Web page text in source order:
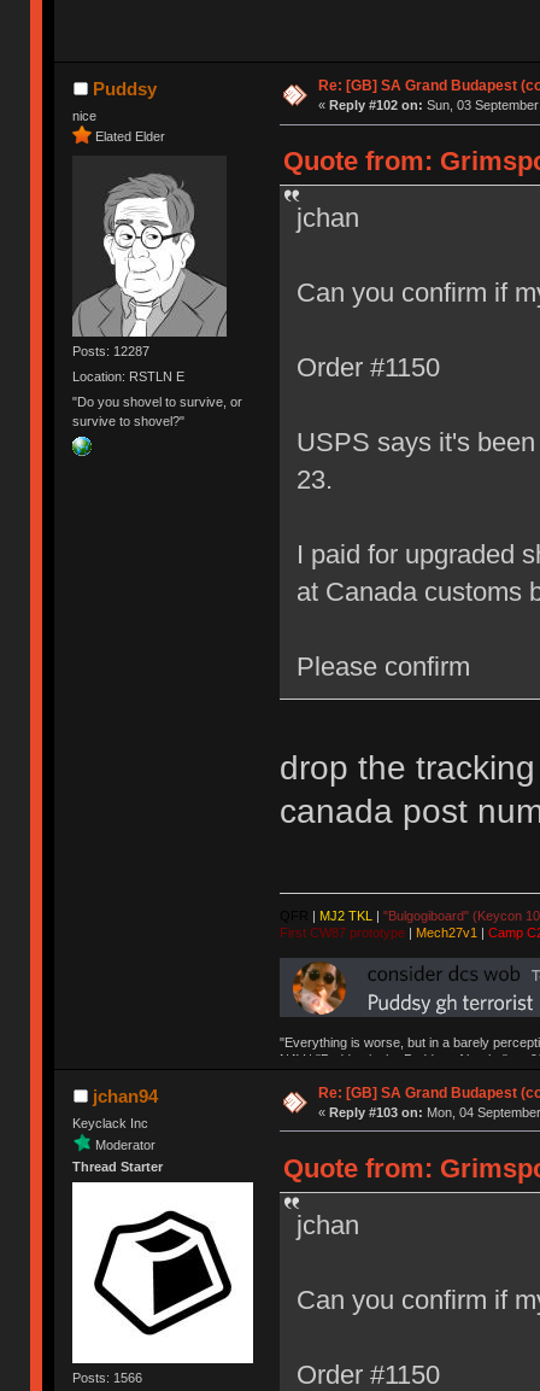
Puddsy
nice
Elated Elder
Posts: 12287
Location: RSTLN E
"Do you shovel to survive, or
survive to shovel?"
Re: [GB] SA Grand Budapest
« Reply #102 on: Sun, 03
Quote from:
jchan
Can you confirm if
Order #1150
USPS says it's
23.
I paid for upgraded
at Canada customs
Please confirm
drop the
canada post
| MJ2 TKL | "Bulgogiboard" (Keycon
First CW87 prototype| Mech27v1 | Camp
"Everything is worse, but in a barely
NAV | "Puddsy is the Puddsy of keebs" -
jchan94
Keyclack Inc
Moderator
Thread Starter
Posts: 1566
Re: [GB] SA Grand Budapest
« Reply #103 on: Mon, 04
Quote from:
jchan
Can you confirm if
Order #1150